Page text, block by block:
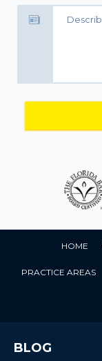
HOME
PRACTICE AREAS
BLOG